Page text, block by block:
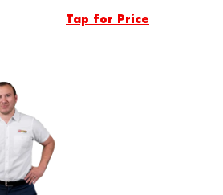
Tap for Price